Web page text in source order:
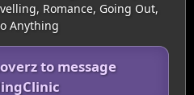
Romance, Going Out,
Anything
to message